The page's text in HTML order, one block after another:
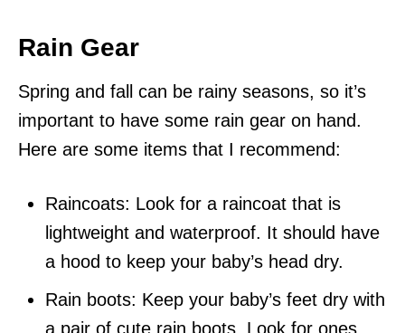
Rain Gear
Spring and fall can be rainy seasons, so it’s
important to have some rain gear on hand.
Here are some items that I recommend:
Raincoats: Look for a raincoat that is
lightweight and waterproof. It should have
a hood to keep your baby’s head dry.
Rain boots: Keep your baby’s feet dry with
a pair of cute rain boots. Look for ones